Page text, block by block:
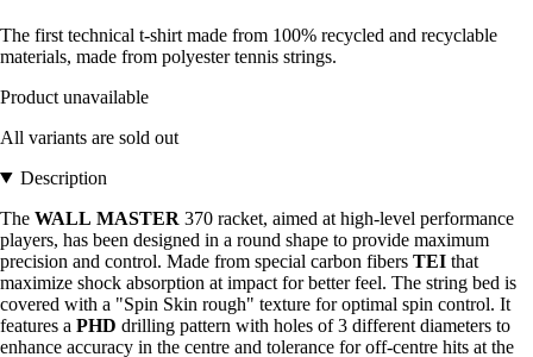
The first technical t-shirt made from 100% recycled and recyclable
materials, made from polyester tennis strings.
Product unavailable
All variants are sold out
Description
The WALL MASTER 370 racket, aimed at high-level performance
players, has been designed in a round shape to provide maximum
precision and control. Made from special carbon fibers TEI that
maximize shock absorption at impact for better feel. The string bed is
covered with a "Spin Skin rough" texture for optimal spin control. It
features a PHD drilling pattern with holes of 3 different diameters to
enhance accuracy in the centre and tolerance for off-centre hits at the